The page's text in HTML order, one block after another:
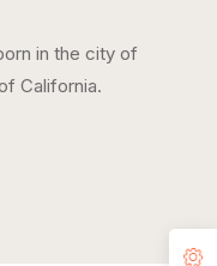
in the city of
California.